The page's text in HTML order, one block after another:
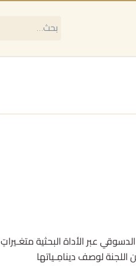
150. حيث يعرض الدكتور كرم شعار وأيمن الدسوقي عبر الأداة البحثية متغـيراتٍ
لوصف دينامِـياتها